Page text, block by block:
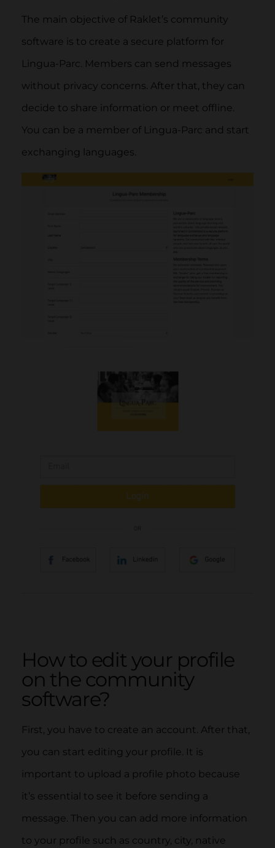
The main objective of Raklet’s community
software is to create a secure platform for
Lingua-Parc. Members can send messages
without privacy concerns. After that, they can
decide to share information or meet offline.
You can be a member of Lingua-Parc and start
exchanging languages.
How to edit your profile
on the community
software?
First, you have to create an account. After that,
you can start editing your profile. It is
important to upload a profile photo because
it’s essential to see it before sending a
message. Then you can add more information
to your profile such as country, city, native